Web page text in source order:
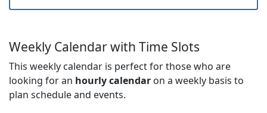
Weekly Calendar with Time Slots
This weekly calendar is perfect for those who are
looking for an hourly calendar on a weekly basis to
plan schedule and events.